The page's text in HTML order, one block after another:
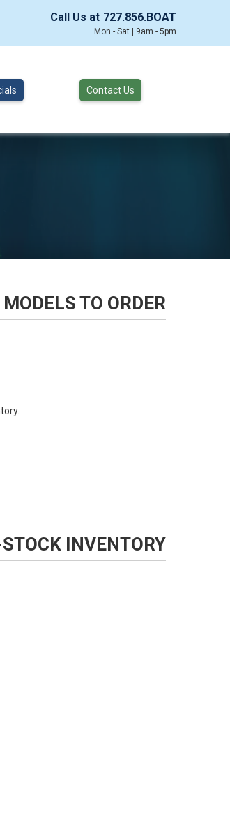
Call Us at 727.856.BOAT
Mon - Sat | 9am - 5pm
Contact Us
TO ORDER
INVENTORY